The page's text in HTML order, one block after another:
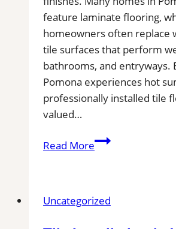
feature laminate flooring,
homeowners often replace
tile surfaces that perform
bathrooms, and entryways.
Pomona experiences hot
professionally installed tile
valued…
Read MoreTile
|
Uncategorized